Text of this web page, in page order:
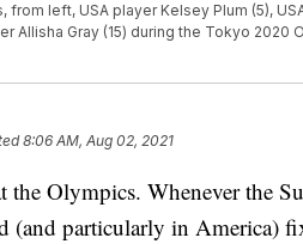
from left, USA player Kelsey Plum (5),
Allisha Gray (15) during the Tokyo 2020
8:06 AM, Aug 02, 2021
the Olympics. Whenever the
(and particularly in America)